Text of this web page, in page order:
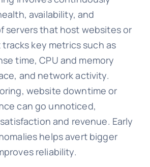
availability, and
servers that host websites or
key metrics such as
time, CPU and memory
and network activity.
website downtime or
can go unnoticed,
and revenue. Early
helps avert bigger
reliability.